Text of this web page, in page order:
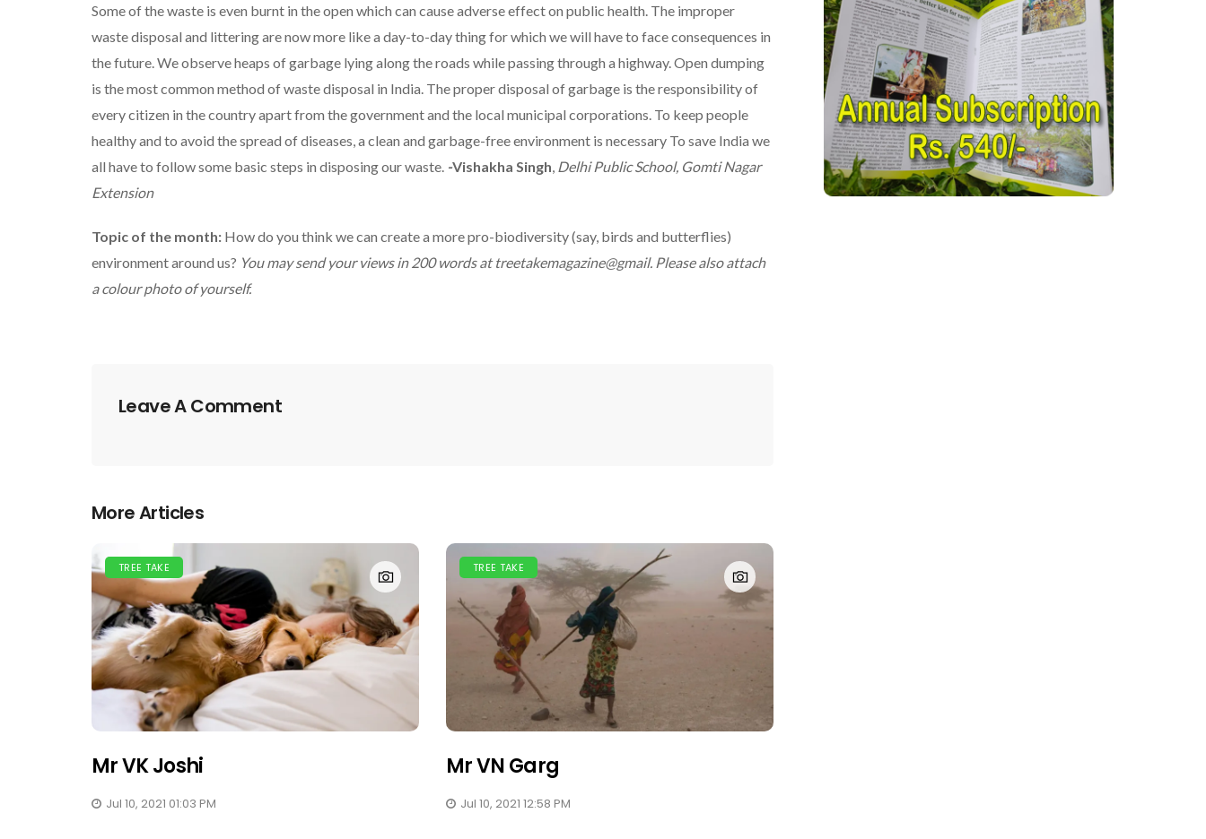
Some of the waste is even burnt in the open which can cause adverse effect on public health. The improper
waste disposal and littering are now more like a day-to-day thing for which we will have to face consequences in
the future. We observe heaps of garbage lying along the roads while passing through a highway. Open dumping
is the most common method of waste disposal in India. The proper disposal of garbage is the responsibility of
every citizen in the country apart from the government and the local municipal corporations. To keep people
healthy and to avoid the spread of diseases, a clean and garbage-free environment is necessary To save India we
all have to follow some basic steps in disposing our waste. -Vishakha Singh Delhi Public School, Gomti Nagar
Extension
Topic of the month: How do you think we can create a more pro-biodiversity (say, birds and butterflies)
environment around us? You may send your views in 200 words at treetakemagazine@gmail. Please also attach
a colour photo of yourself.
Leave A Comment
More Articles
TREE TAKE
Mr VK Joshi
Jul 10, 2021 01:03 PM
TREE TAKE
Mr VN Garg
Jul 10, 2021 12:58 PM